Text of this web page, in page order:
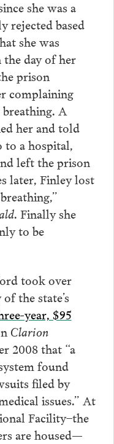
she was a
rejected based
she was
the day of her
prison
complaining
A
her and told
to a hospital,
left the prison
later, Finley lost
. Finally she
to be
took over
the state’s
year, $95
Clarion
2008 that “a
found
filed by
issues.” At
Facility–the
are housed—